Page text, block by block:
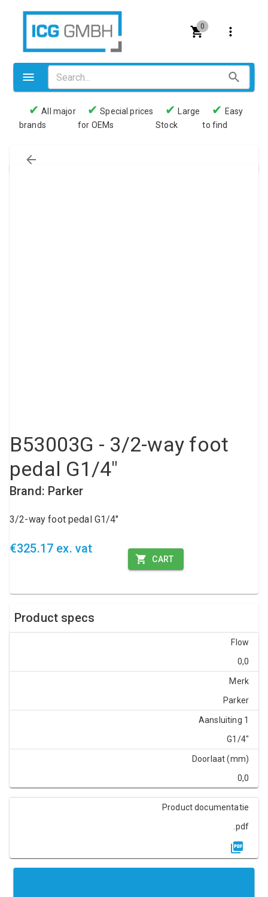
0
Valves
Pneumatics
✔ All major
brands
✔ Special prices
for OEMs
✔
Large
Stock
✔ Easy
to find
B53003G - 3/2-way foot
pedal G1/4"
Brand: Parker
3/2-way foot pedal G1/4"
€325.17 ex. vat
CART
Product specs
Flow
0,0
Merk
Parker
Aansluiting 1
G1/4"
Doorlaat (mm)
0,0
Product documentatie
.pdf